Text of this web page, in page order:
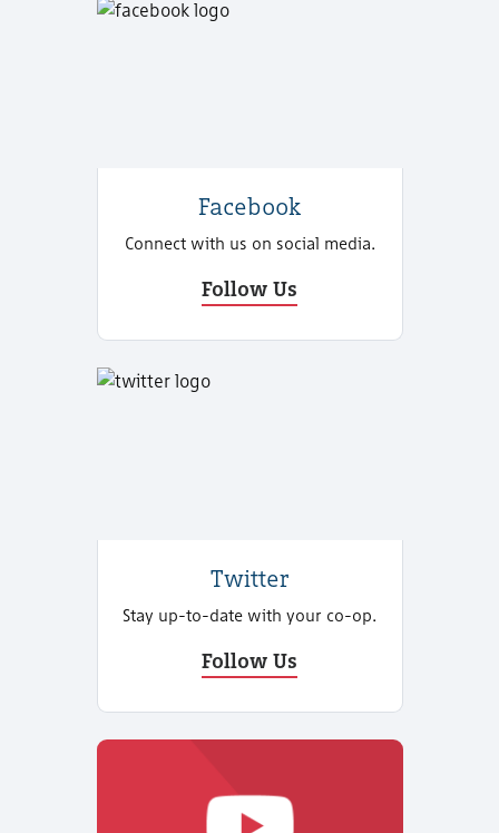
Facebook
Connect with us on social media.
Follow Us
Twitter
Stay up-to-date with your co-op.
Follow Us